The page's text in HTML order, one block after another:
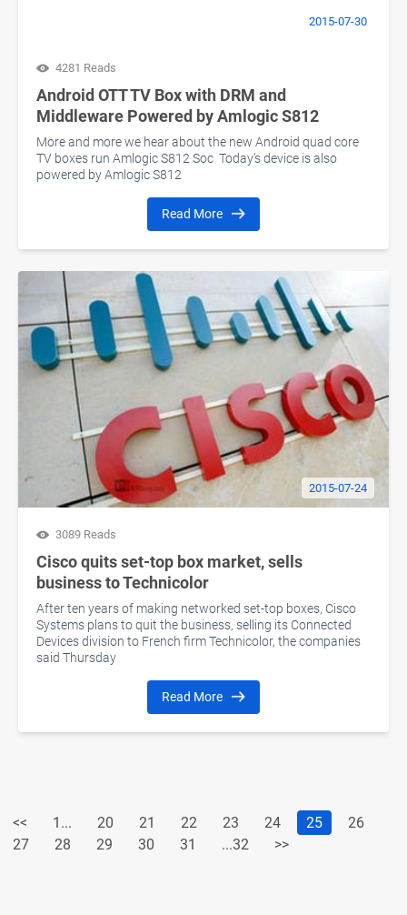
2015-07-30
4281 Reads
Android OTT TV Box with DRM and
Middleware Powered by Amlogic S812
More and more we hear about the new Android quad core
TV boxes run Amlogic S812 Soc Today’s device is also
powered by Amlogic S812
Read More
2015-07-24
3089 Reads
Cisco quits set-top box market, sells
business to Technicolor
After ten years of making networked set-top boxes, Cisco
Systems plans to quit the business, selling its Connected
Devices division to French firm Technicolor, the companies
said Thursday
Read More
<< 1... 20 21 22 23 24 25
26
27
28 29 30 31 ...32 >>